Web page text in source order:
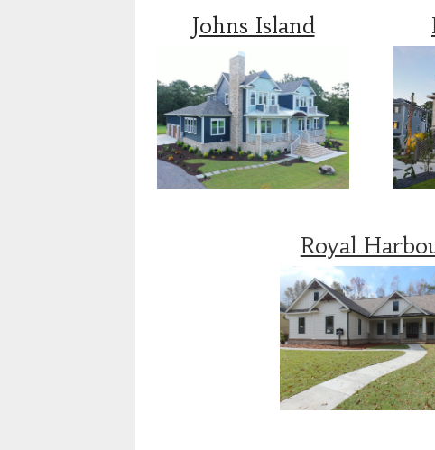
Johns Island
Royal